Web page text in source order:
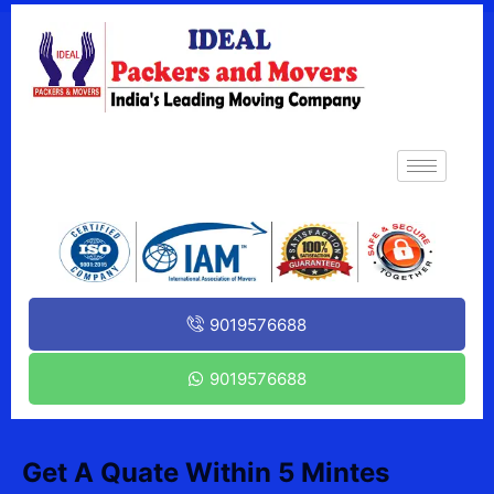
9019576688
9019576688
Get A Quate Within 5 Mintes